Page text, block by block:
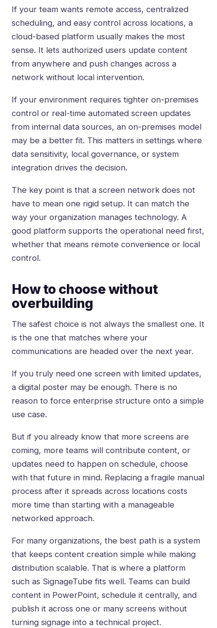
If your team wants remote access, centralized
scheduling, and easy control across locations, a
cloud-based platform usually makes the most
sense. It lets authorized users update content
from anywhere and push changes across a
network without local intervention.
If your environment requires tighter on-premises
control or real-time automated screen updates
from internal data sources, an on-premises model
may be a better fit. This matters in settings where
data sensitivity, local governance, or system
integration drives the decision.
The key point is that a screen network does not
have to mean one rigid setup. It can match the
way your organization manages technology. A
good platform supports the operational need first,
whether that means remote convenience or local
control.
How to choose without
overbuilding
The safest choice is not always the smallest one. It
is the one that matches where your
communications are headed over the next year.
If you truly need one screen with limited updates,
a digital poster may be enough. There is no
reason to force enterprise structure onto a simple
use case.
But if you already know that more screens are
coming, more teams will contribute content, or
updates need to happen on schedule, choose
with that future in mind. Replacing a fragile manual
process after it spreads across locations costs
more time than starting with a manageable
networked approach.
For many organizations, the best path is a system
that keeps content creation simple while making
distribution scalable. That is where a platform
such as SignageTube fits well. Teams can build
content in PowerPoint, schedule it centrally, and
publish it across one or many screens without
turning signage into a technical project.